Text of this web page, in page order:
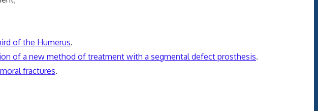
of the Humerus.
of a new method of treatment with a segmental defect prosthesis.
fractures.